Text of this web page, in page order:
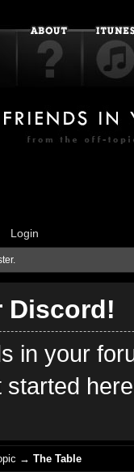
Login
Discord!
in your
→The Table